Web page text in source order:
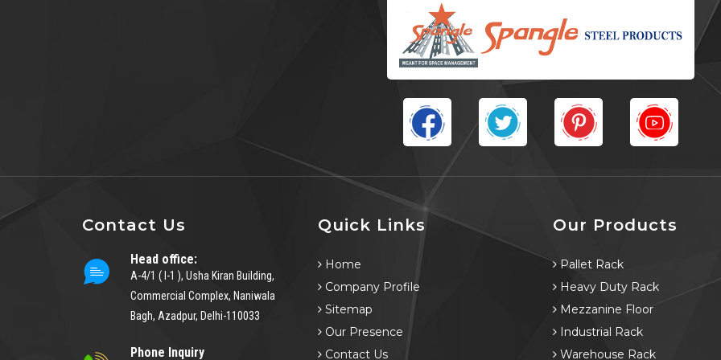
Contact Us
Head office:
A-4/1 ( I-1 ), Usha Kiran Building,
Commercial Complex, Naniwala
Bagh, Azadpur, Delhi-110033
Phone Inquiry
Quick Links
Home
Company Profile
Sitemap
Our Presence
Contact Us
Our Products
Pallet Rack
Heavy Duty Rack
Mezzanine Floor
Industrial Rack
Warehouse Rack